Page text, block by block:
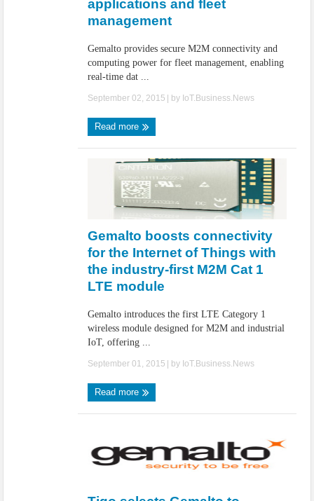
applications and fleet
management
Gemalto provides secure M2M connectivity and
computing power for fleet management, enabling
real-time dat ...
September 02, 2015 | by IoT.Business.News
Read more
Gemalto boosts connectivity
for the Internet of Things with
the industry-first M2M Cat 1
LTE module
Gemalto introduces the first LTE Category 1
wireless module designed for M2M and industrial
IoT, offering ...
September 01, 2015 | by IoT.Business.News
Read more